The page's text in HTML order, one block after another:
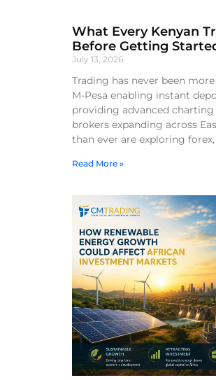
What Every Kenyan
Before Getting
July 13, 2026
Trading has never been
M-Pesa enabling instant
providing advanced
brokers expanding across
than ever are exploring
Read More »